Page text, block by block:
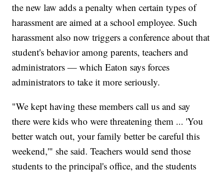
the new law adds a penalty when certain types of
harassment are aimed at a school employee. Such
harassment also now triggers a conference about that
student's behavior among parents, teachers and
administrators — which Eaton says forces
administrators to take it more seriously.
"We kept having these members call us and say
there were kids who were threatening them ... 'You
better watch out, your family better be careful this
weekend,'" she said. Teachers would send those
students to the principal's office, and the students